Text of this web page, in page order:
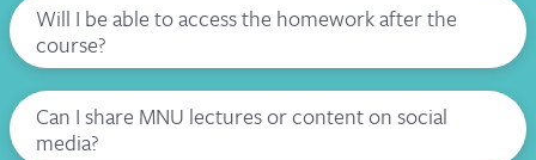
Will I be able to access the homework after the
course?
Can I share MNU lectures or content on social
media?